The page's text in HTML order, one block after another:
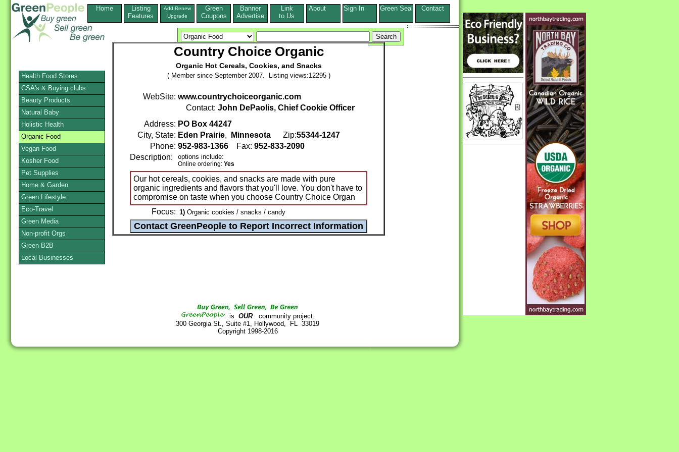
Home
Listing
Features
Add,Renew
Upgrade
Green
Coupons
Banner
Advertise
Link
to Us
About Sign In Green Seal Contact
Country Choice Organic
Organic Hot Cereals, Cookies, and Snacks
( Member since September 2007. Listing views:12295 )
WebSite: www.countrychoiceorganic.com
Contact: John DePaolis, Chief Cookie Officer
Address: PO Box 44247
City, State: Eden Prairie, Minnesota Zip:55344-1247
Phone: 952-983-1366 Fax: 952-833-2090
Description:
options include:
Online ordering: Yes
Our hot cereals, cookies, and snacks are made with pure
organic ingredients and flavors that you'll love. You don't have to
compromise on taste when you choose Country Choice Organ
Focus: 1) Organic cookies / snacks / candy
is OURcommunity project.
300 Georgia St., Suite #1, Hollywood, FL 33019
Copyright 1998-2016
Health Food Stores
CSA's & Buying clubs
Beauty Products
Natural Baby
Holistic Health
Organic Food
Vegan Food
Kosher Food
Pet Supplies
Home & Garden
Green Lifestyle
Eco-Travel
Green Media
Non-profit Orgs
Green B2B
Local Businesses